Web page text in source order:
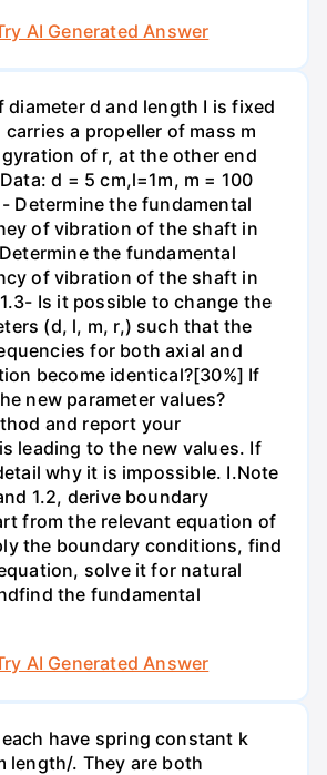
AI Generated Answer
diameter d and length I is fixed
a propeller of mass m
of r, at the other end
d = 5 cm,l=1m, m = 100
Determine the fundamental
of vibration of the shaft in
the fundamental
of vibration of the shaft in
Is it possible to change the
(d, l, m, r,) such that the
for both axial and
become identical?[30%] If
new parameter values?
and report your
leading to the new values. If
why it is impossible. I.Note
1.2, derive boundary
from the relevant equation of
the boundary conditions, find
solve it for natural
the fundamental
AI Generated Answer
have spring constant k
length/. They are both